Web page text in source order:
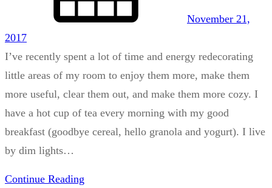
November 21,
2017
I’ve recently spent a lot of time and energy redecorating
little areas of my room to enjoy them more, make them
more useful, clear them out, and make them more cozy. I
have a hot cup of tea every morning with my good
breakfast (goodbye cereal, hello granola and yogurt). I live
by dim lights…
Continue Reading